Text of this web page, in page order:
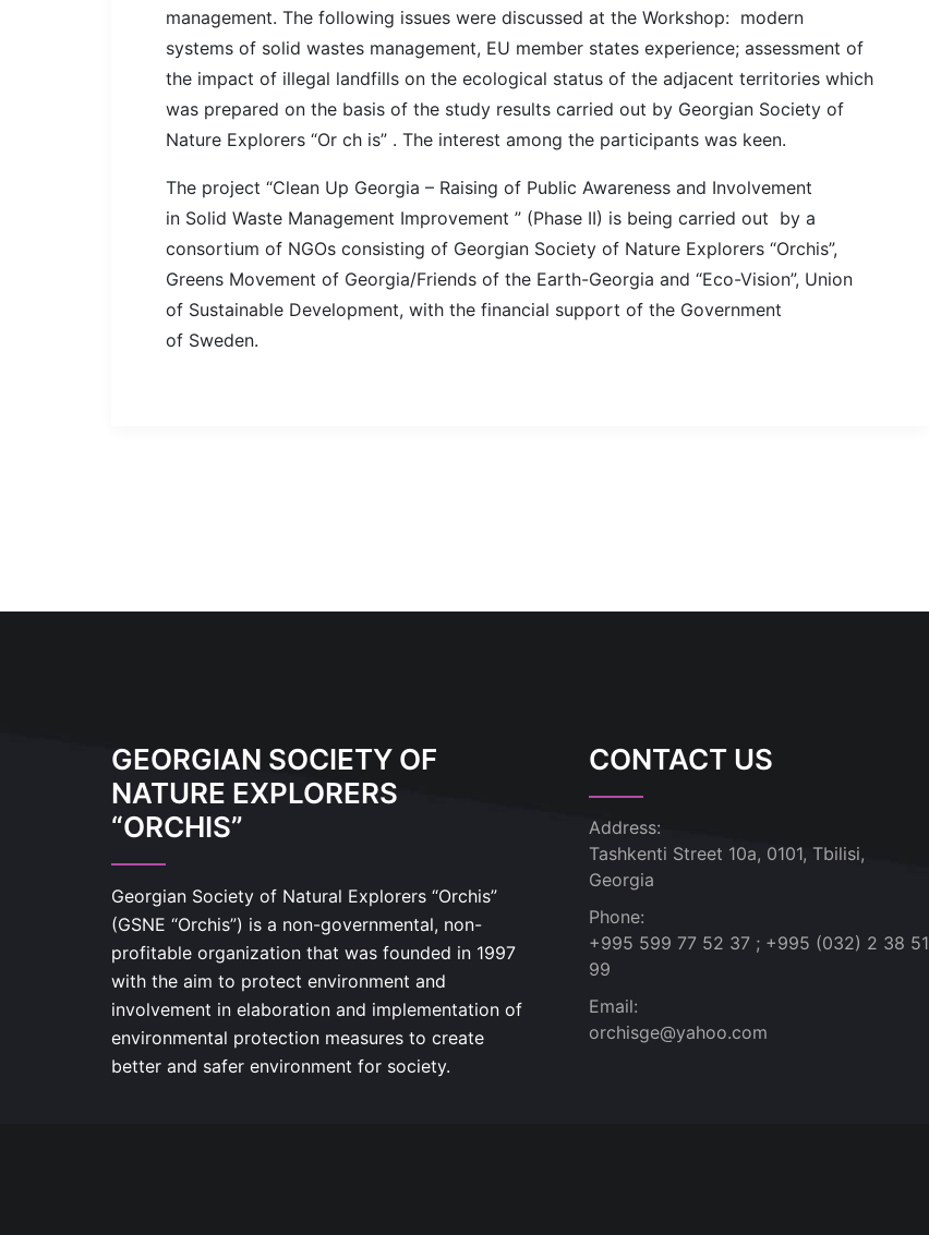
management. The following issues were discussed at the Workshop: modern
systems of solid wastes management, EU member states experience; assessment of
the impact of illegal landfills on the ecological status of the adjacent territories which
was prepared on the basis of the study results carried out by Georgian Society of
Nature Explorers “Or ch is” . The interest among the participants was keen.
The project “Clean Up Georgia – Raising of Public Awareness and Involvement
in Solid Waste Management Improvement ” (Phase II) is being carried out by a
consortium of NGOs consisting of Georgian Society of Nature Explorers “Orchis”,
Greens Movement of Georgia/Friends of the Earth-Georgia and “Eco-Vision”, Union
of Sustainable Development, with the financial support of the Government
of Sweden.
GEORGIAN SOCIETY OF
NATURE EXPLORERS
“ORCHIS”
Georgian Society of Natural Explorers “Orchis”
(GSNE “Orchis”) is a non-governmental, non-
profitable organization that was founded in 1997
with the aim to protect environment and
involvement in elaboration and implementation of
environmental protection measures to create
better and safer environment for society.
CONTACT US
Address:
Tashkenti Street 10a, 0101, Tbilisi,
Georgia
Phone:
+995 599 77 52 37 ; +995 (032) 2 38 51
99
Email:
orchisge@yahoo.com